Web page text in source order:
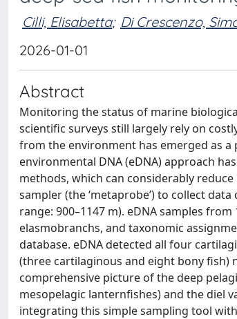
Cilli, Elisabetta; Di Crescenzo,
2026-01-01
Abstract
Monitoring the status of marine
scientific surveys still largely rely on
from the environment has emerged as
environmental DNA (eDNA) approach
methods, which can considerably
sampler (the ‘metaprobe’) to collect
range: 900–1147 m). eDNA samples
elasmobranchs, and taxonomic
database. eDNA detected all four
(three cartilaginous and eight bony fish)
comprehensive picture of the deep
mesopelagic lanternfishes) and the diel
integrating this simple sampling tool